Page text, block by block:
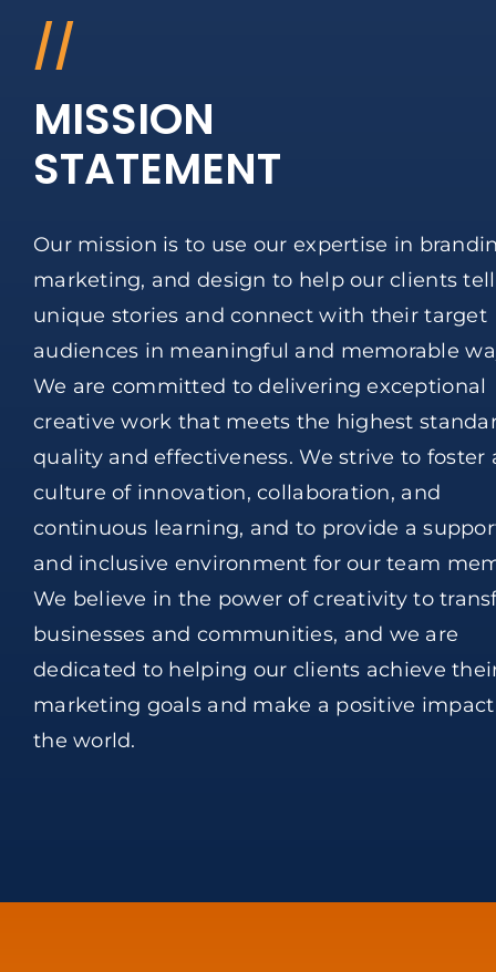
//
MISSION
STATEMENT
Our mission is to use our expertise in
marketing, and design to help our clients
unique stories and connect with their target
audiences in meaningful and memorable
We are committed to delivering exceptional
creative work that meets the highest
quality and effectiveness. We strive to foster
culture of innovation, collaboration, and
continuous learning, and to provide a
and inclusive environment for our team
We believe in the power of creativity to
businesses and communities, and we are
dedicated to helping our clients achieve
marketing goals and make a positive
the world.